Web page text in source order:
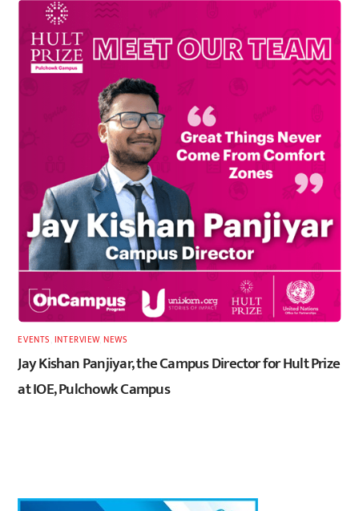
EVENTS INTERVIEW,NEWS
Jay Kishan Panjiyar, the Campus Director for Hult Prize
at IOE, Pulchowk Campus